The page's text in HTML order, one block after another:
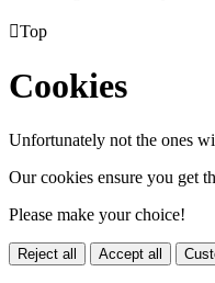
Top
Cookies
Unfortunately not the ones
Our cookies ensure you get
Please make your choice!
Reject all Accept all